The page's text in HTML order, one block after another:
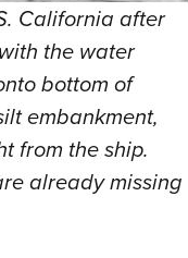
California after
the water
bottom of
embankment,
from the ship.
already missing